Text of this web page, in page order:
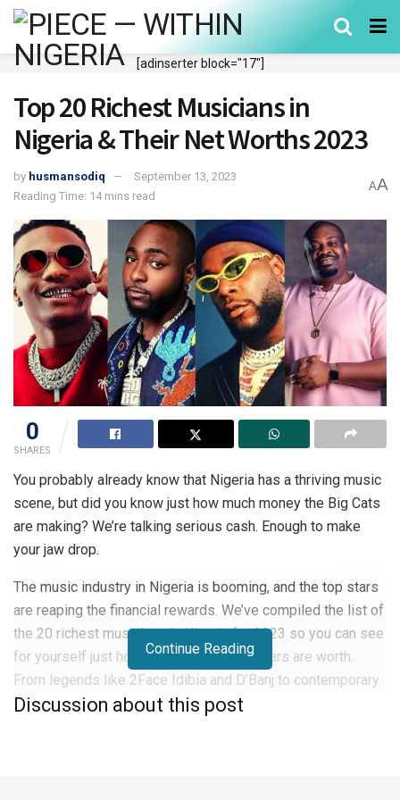
[adinserter block="17"]
Top 20 Richest Musicians in
Nigeria & Their Net Worths 2023
by husmansodiq
September 13, 2023
Reading Time: 14 mins read
AA
0
SHARES
You probably already know that Nigeria has a thriving music
scene, but did you know just how much money the Big Cats
are making? We’re talking serious cash. Enough to make
your jaw drop.
The music industry in Nigeria is booming, and the top stars
are reaping the financial rewards. We’ve compiled the list of
the 20 richest musicians in Nigeria for 2023 so you can see
for yourself just how much these superstars are worth.
From legends like 2Face Idibia and D’Banj to contemporary
hitmakers like Wizkid, Davido, and Burna Boy, these artists
Continue Reading
Discussion about this post